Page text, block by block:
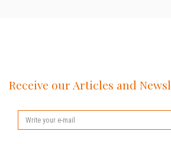
Receive our Articles and